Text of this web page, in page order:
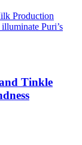
Production
Puri’s
Tinkle